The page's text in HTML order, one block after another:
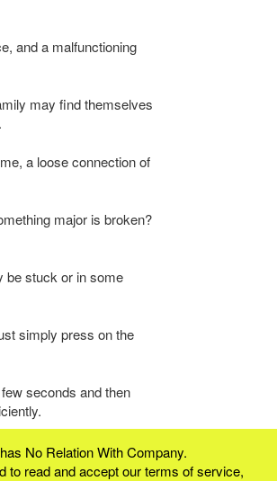
and a malfunctioning
may find themselves
a loose connection of
major is broken?
be stuck or in some
simply press on the
seconds and then
No Relation With Company.
to read and accept our terms of service,